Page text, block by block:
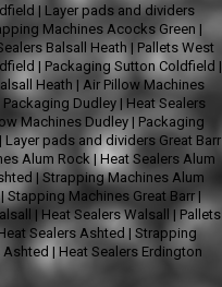
| Layer pads and dividers
Machines Acocks Green |
Balsall Heath | Pallets West
| Packaging Sutton Coldfield |
Heath | Air Pillow Machines
Packaging Dudley | Heat Sealers
Machines Dudley | Packaging
| Layer pads and dividers Great Barr
Alum Rock | Heat Sealers Alum
|Strapping Machines Alum
|Stapping Machines Great Barr|
| Heat Sealers Walsall | Pallets
Sealers Ashted | Strapping
| Heat Sealers Erdington